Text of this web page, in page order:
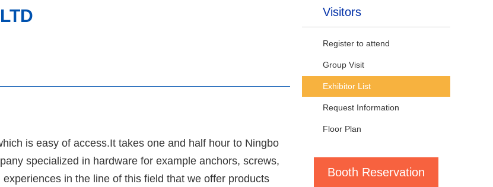
Visitors
Register to attend
Group Visit
Exhibitor List
Request Information
Floor Plan
Booth Reservation
is easy of access.It takes one and half hour to Ningbo
specialized in hardware for example anchors, screws,
in the line of this field that we offer products